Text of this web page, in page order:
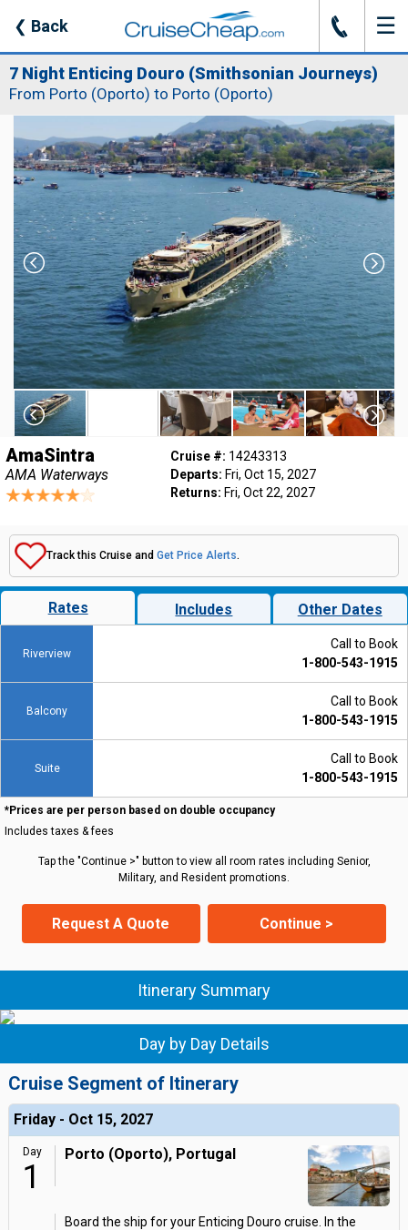
❮ Back J ☰
7 Night Enticing Douro (Smithsonian Journeys)
From Porto (Oporto) to Porto (Oporto)
AmaSintra
AMA Waterways
Cruise #: 14243313
Departs: Fri, Oct 15, 2027
Returns: Fri, Oct 22, 2027
Track this Cruise and Get Price Alerts.
Rates Includes Other Dates
Riverview
Call to Book
1-800-543-1915
Balcony
Call to Book
1-800-543-1915
Suite
Call to Book
1-800-543-1915
*Prices are per person based on double occupancy
Includes taxes & fees
Tap the "Continue >" button to view all room rates including Senior,
Military, and Resident promotions.
Request A Quote Continue >
Itinerary Summary
Day by Day Details
Cruise Segment of Itinerary
Friday - Oct 15, 2027
Day
1
Porto (Oporto), Portugal
Board the ship for your Enticing Douro cruise. In the